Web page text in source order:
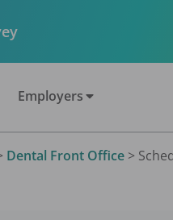
Employers
Dental Front Office >